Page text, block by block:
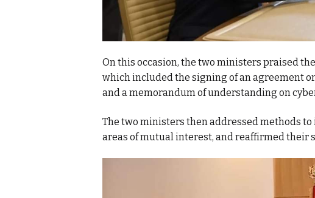
On this occasion, the two ministers praised
which included the signing of an agreement
and a memorandum of understanding on
The two ministers then addressed methods
areas of mutual interest, and reaffirmed their